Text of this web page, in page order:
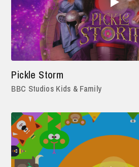
Pickle Storm
BBC Studios Kids & Family